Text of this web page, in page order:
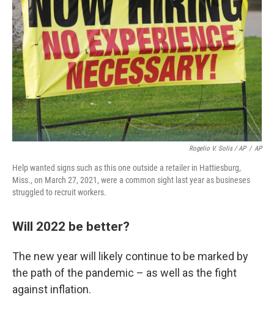
Rogelio V. Solis / AP / AP
Help wanted signs such as this one outside a retailer in Hattiesburg,
Miss., on March 27, 2021, were a common sight last year as busineses
struggled to recruit workers.
Will 2022 be better?
The new year will likely continue to be marked by
the path of the pandemic – as well as the fight
against inflation.